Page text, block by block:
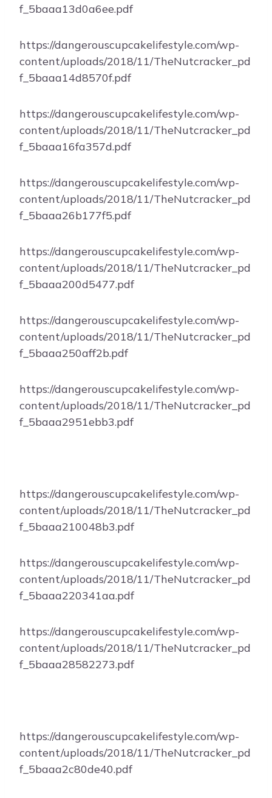
f_5baaa13d0a6ee.pdf
https://dangerouscupcakelifestyle.com/wp-
content/uploads/2018/11/TheNutcracker_pd
f_5baaa14d8570f.pdf
https://dangerouscupcakelifestyle.com/wp-
content/uploads/2018/11/TheNutcracker_pd
f_5baaa16fa357d.pdf
https://dangerouscupcakelifestyle.com/wp-
content/uploads/2018/11/TheNutcracker_pd
f_5baaa26b177f5.pdf
https://dangerouscupcakelifestyle.com/wp-
content/uploads/2018/11/TheNutcracker_pd
f_5baaa200d5477.pdf
https://dangerouscupcakelifestyle.com/wp-
content/uploads/2018/11/TheNutcracker_pd
f_5baaa250aff2b.pdf
https://dangerouscupcakelifestyle.com/wp-
content/uploads/2018/11/TheNutcracker_pd
f_5baaa2951ebb3.pdf
https://dangerouscupcakelifestyle.com/wp-
content/uploads/2018/11/TheNutcracker_pd
f_5baaa210048b3.pdf
https://dangerouscupcakelifestyle.com/wp-
content/uploads/2018/11/TheNutcracker_pd
f_5baaa220341aa.pdf
https://dangerouscupcakelifestyle.com/wp-
content/uploads/2018/11/TheNutcracker_pd
f_5baaa28582273.pdf
https://dangerouscupcakelifestyle.com/wp-
content/uploads/2018/11/TheNutcracker_pd
f_5baaa2c80de40.pdf